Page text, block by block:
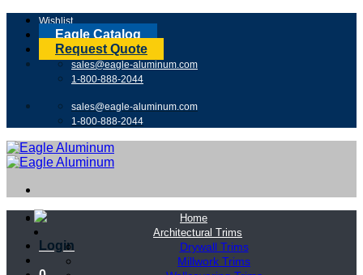
Skip
content
Wishlist
Eagle Catalog
Request Quote
sales@eagle-aluminum.com
1-800-888-2044
sales@eagle-aluminum.com
1-800-888-2044
Login
Home
Architectural Trims
Drywall Trims
Millwork Trims